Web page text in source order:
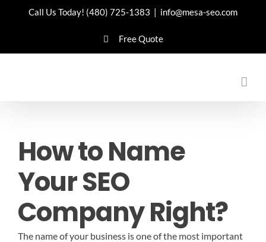
Call Us Today! (480) 725-1383 | info@mesa-seo.com
Free Quote
How to Name
Your SEO
Company Right?
The name of your business is one of the most important